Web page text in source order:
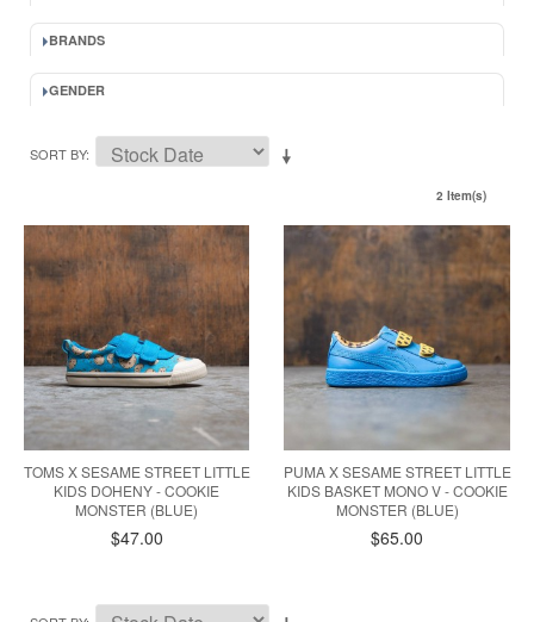
BRANDS
GENDER
SORT BY
2 Item(s)
TOMS X SESAME STREET LITTLE
KIDS DOHENY - COOKIE
MONSTER (BLUE)
$47.00
PUMA X SESAME STREET LITTLE
KIDS BASKET MONO V - COOKIE
MONSTER (BLUE)
$65.00